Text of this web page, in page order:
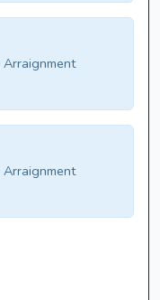
Arraignment
Arraignment